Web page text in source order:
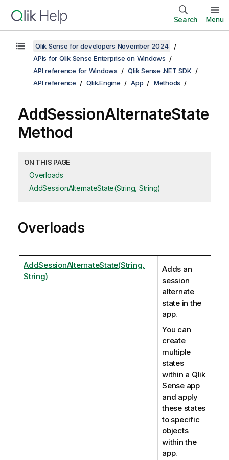
Search Menu
Qlik Sense for developers November 2024
APIs for Qlik Sense Enterprise on Windows
API reference for Windows
Qlik Sense .NET SDK
API reference
Qlik.Engine App Methods
AddSessionAlternateState
Method
ON THIS PAGE
Overloads
AddSessionAlternateState(String, String)
Overloads
AddSessionAlternateState(String,
String)
Adds an
session
alternate
state in the
app.
You can
create
multiple
states
within a Qlik
Sense app
and apply
these states
to specific
objects
within the
app.